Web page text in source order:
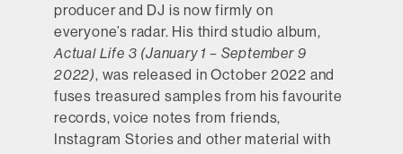
producer and DJ is now firmly on
everyone’s radar. His third studio album,
Actual Life 3 (January 1 – September 9
2022), was released in October 2022 and
fuses treasured samples from his favourite
records, voice notes from friends,
Instagram Stories and other material with